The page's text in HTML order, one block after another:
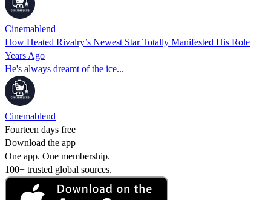
Cinemablend
How Heated Rivalry’s Newest Star Totally Manifested His Role
Years Ago
He's always dreamt of the ice...
Cinemablend
Fourteen days free
Download the app
One app. One membership.
100+ trusted global sources.